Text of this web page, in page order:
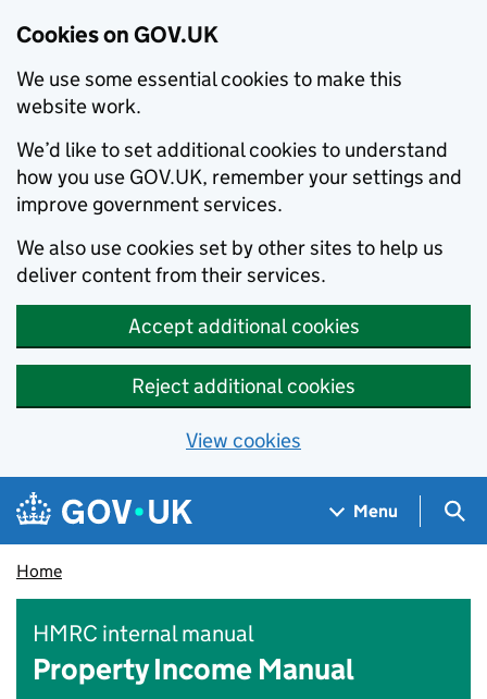
Cookies on GOV.UK
We use some essential cookies to make this
website work.
We’d like to set additional cookies to understand
how you use GOV.UK, remember your settings and
improve government services.
We also use cookies set by other sites to help us
deliver content from their services.
Accept additional cookies
Reject additional cookies
View cookies
Skip to main content
Navigation menu
Menu
Home
HMRC internal manual
Property Income Manual